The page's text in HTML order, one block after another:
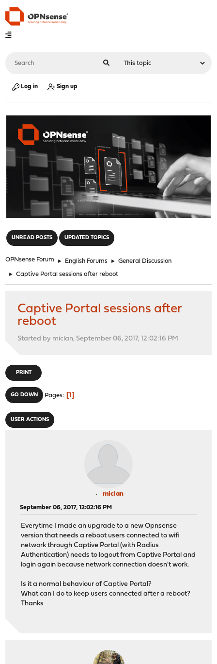
Log in Sign up
UNREAD POSTS UPDATED TOPICS
OPNsense Forum ► English Forums ► General Discussion
► Captive Portal sessions after reboot
Captive Portal sessions after
reboot
Started by miclan, September 06, 2017, 12:02:16 PM
PRINT
GO DOWN Pages 1
USER ACTIONS
miclan
September 06, 2017, 12:02:16 PM
Everytime I made an upgrade to a new Opnsense
version that needs a reboot users connected to wifi
network through Captive Portal (with Radius
Authentication) needs to logout from Captive Portal and
login again because network connection doesn't work.
Is it a normal behaviour of Captive Portal?
What can I do to keep users connected after a reboot?
Thanks